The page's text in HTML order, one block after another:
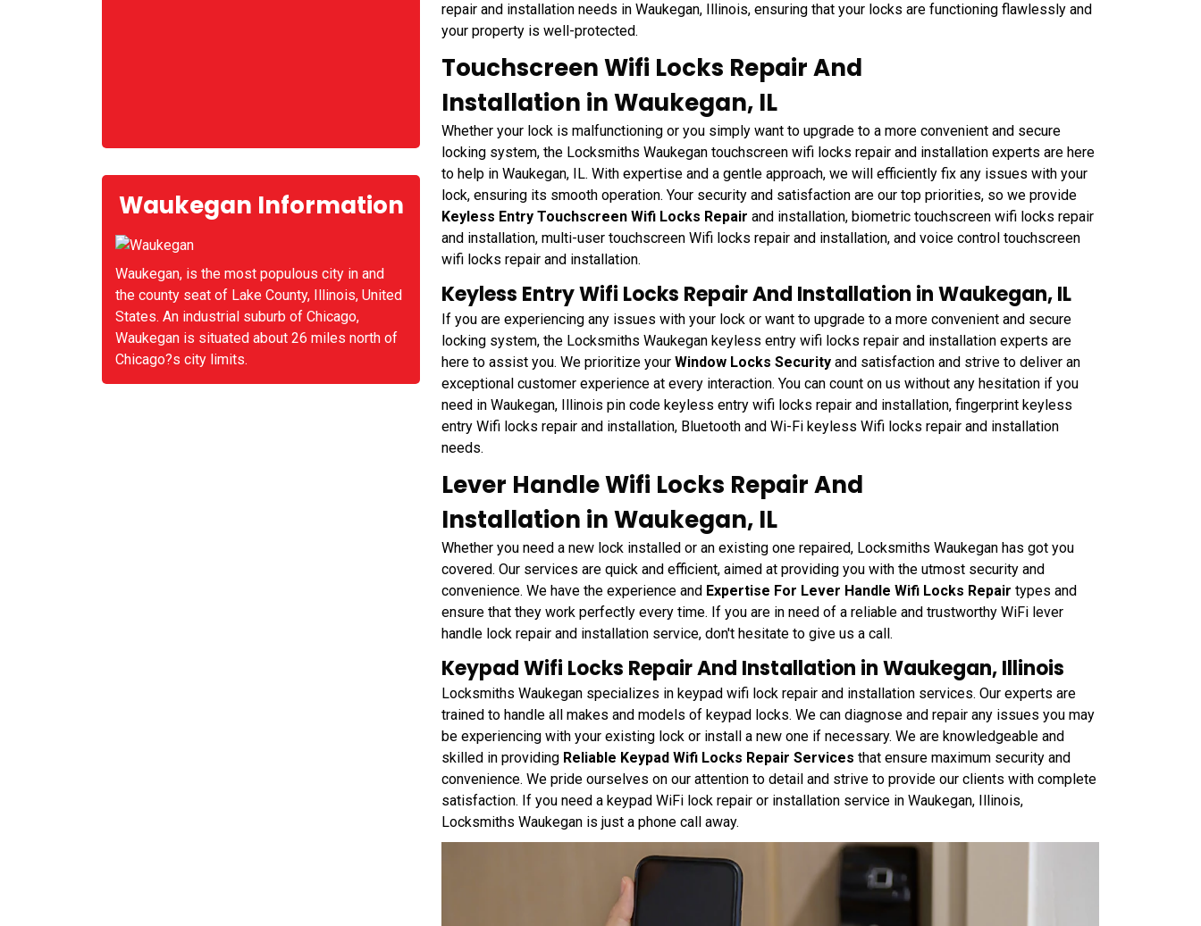
repair and installation needs in Waukegan, Illinois, ensuring that your locks are functioning flawlessly and
your property is well-protected.
Touchscreen Wifi Locks Repair And
Installation in Waukegan, IL
Whether your lock is malfunctioning or you simply want to upgrade to a more convenient and secure
locking system, the Locksmiths Waukegan touchscreen wifi locks repair and installation experts are here
to help in Waukegan, IL. With expertise and a gentle approach, we will efficiently fix any issues with your
lock, ensuring its smooth operation. Your security and satisfaction are our top priorities, so we provide
Keyless Entry Touchscreen Wifi Locks Repair and installation, biometric touchscreen wifi locks repair
and installation, multi-user touchscreen Wifi locks repair and installation, and voice control touchscreen
wifi locks repair and installation.
Keyless Entry Wifi Locks Repair And Installation in Waukegan, IL
If you are experiencing any issues with your lock or want to upgrade to a more convenient and secure
locking system, the Locksmiths Waukegan keyless entry wifi locks repair and installation experts are
here to assist you. We prioritize your Window Locks Security and satisfaction and strive to deliver an
exceptional customer experience at every interaction. You can count on us without any hesitation if you
need in Waukegan, Illinois pin code keyless entry wifi locks repair and installation, fingerprint keyless
entry Wifi locks repair and installation, Bluetooth and Wi-Fi keyless Wifi locks repair and installation
needs.
Lever Handle Wifi Locks Repair And
Installation in Waukegan, IL
Whether you need a new lock installed or an existing one repaired, Locksmiths Waukegan has got you
covered. Our services are quick and efficient, aimed at providing you with the utmost security and
convenience. We have the experience and Expertise For Lever Handle Wifi Locks Repair types and
ensure that they work perfectly every time. If you are in need of a reliable and trustworthy WiFi lever
handle lock repair and installation service, don't hesitate to give us a call.
Keypad Wifi Locks Repair And Installation in Waukegan, Illinois
Locksmiths Waukegan specializes in keypad wifi lock repair and installation services. Our experts are
trained to handle all makes and models of keypad locks. We can diagnose and repair any issues you may
be experiencing with your existing lock or install a new one if necessary. We are knowledgeable and
skilled in providing Reliable Keypad Wifi Locks Repair Services that ensure maximum security and
convenience. We pride ourselves on our attention to detail and strive to provide our clients with complete
satisfaction. If you need a keypad WiFi lock repair or installation service in Waukegan, Illinois,
Locksmiths Waukegan is just a phone call away.
Waukegan Information
Waukegan, is the most populous city in and
the county seat of Lake County, Illinois, United
States. An industrial suburb of Chicago,
Waukegan is situated about 26 miles north of
Chicago?s city limits.